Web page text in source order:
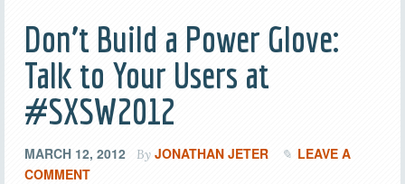
Don’t Build a Power Glove:
Talk to Your Users at
#SXSW2012
MARCH 12, 2012 By JONATHAN JETER
LEAVE A
COMMENT